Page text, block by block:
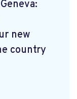
new
country